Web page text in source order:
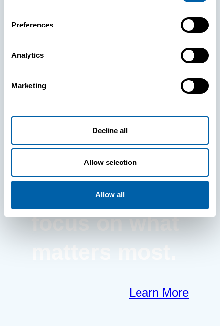
Preferences
Analytics
Marketing
Decline all
Allow selection
Allow all
See How
clears the way
for your
frontline to
focus on what
matters most.
Learn More